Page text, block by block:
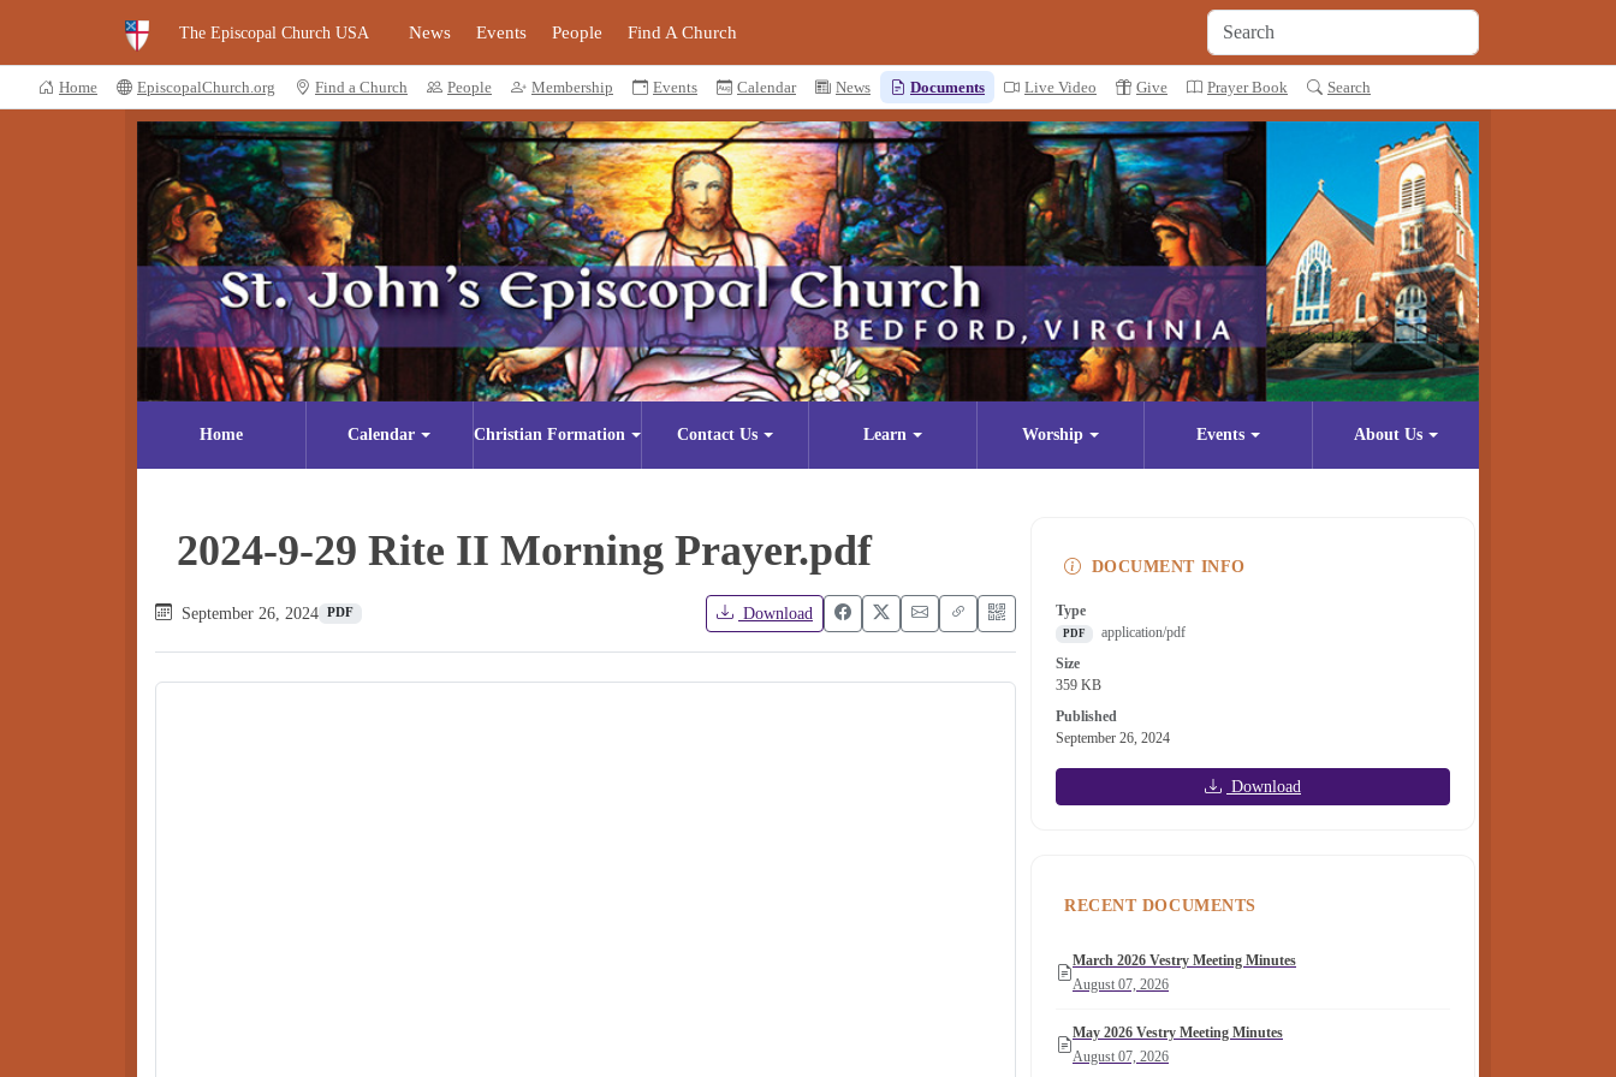
The Episcopal Church USA News Events People Find A Church
Home EpiscopalChurch.org Find a Church People Membership Events Calendar News Documents Live Video Give Prayer Book Search
Home Calendar Christian Formation Contact Us Learn Worship Events About Us
2024-9-29 Rite II Morning Prayer.pdf
September 26, 2024 PDF Download
DOCUMENT INFO
Type
PDF
application/pdf
Size
359 KB
Published
September 26, 2024
Download
RECENT DOCUMENTS
March 2026 Vestry Meeting Minutes
August 07, 2026
May 2026 Vestry Meeting Minutes
August 07, 2026